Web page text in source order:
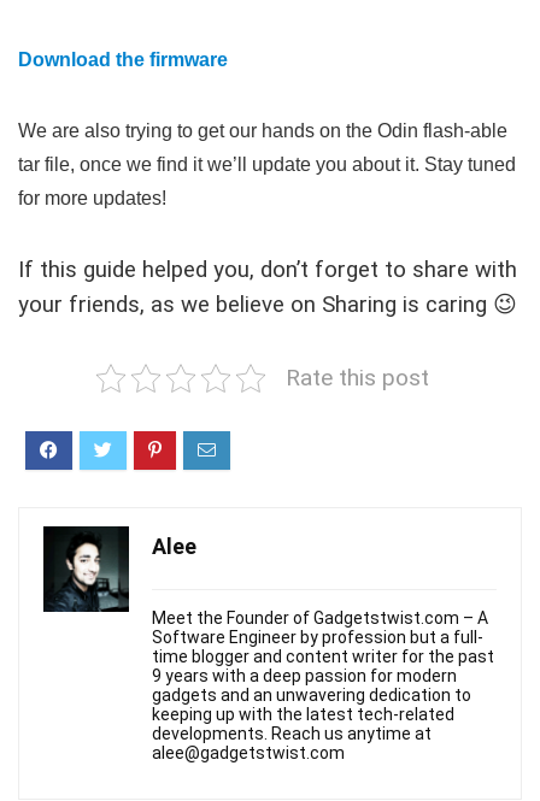
Download the firmware
We are also trying to get our hands on the Odin flash-able
tar file, once we find it we’ll update you about it. Stay tuned
for more updates!
If this guide helped you, don’t forget to share with
your friends, as we believe on Sharing is caring 😉
Rate this post
Alee
Meet the Founder of Gadgetstwist.com – A
Software Engineer by profession but a full-
time blogger and content writer for the past
9 years with a deep passion for modern
gadgets and an unwavering dedication to
keeping up with the latest tech-related
developments. Reach us anytime at
alee@gadgetstwist.com